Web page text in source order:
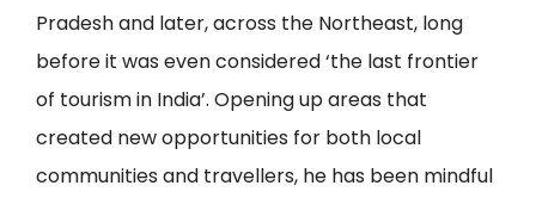
Pradesh and later, across the Northeast, long
before it was even considered ‘the last frontier
of tourism in India’. Opening up areas that
created new opportunities for both local
communities and travellers, he has been mindful